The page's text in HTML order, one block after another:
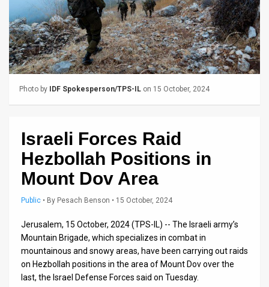
About
Us
FAQ
Releases
Photo by IDF Spokesperson/TPS-IL on 15 October, 2024
Israeli Forces Raid
Hezbollah Positions in
Mount Dov Area
Public • By Pesach Benson • 15 October, 2024
Jerusalem, 15 October, 2024 (TPS-IL) -- The Israeli army’s
Mountain Brigade, which specializes in combat in
mountainous and snowy areas, have been carrying out raids
on Hezbollah positions in the area of Mount Dov over the
last, the Israel Defense Forces said on Tuesday.